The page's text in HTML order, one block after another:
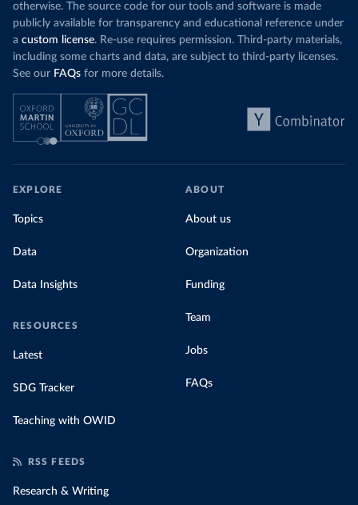
otherwise. The source code for our tools and software is made
publicly available for transparency and educational reference under
a custom license. Re-use requires permission. Third-party materials,
including some charts and data, are subject to third-party licenses.
See our FAQs for more details.
EXPLORE
Topics
Data
Data Insights
RESOURCES
Latest
SDG Tracker
Teaching with OWID
ABOUT
About us
Organization
Funding
Team
Jobs
FAQs
RSS FEEDS
Research & Writing